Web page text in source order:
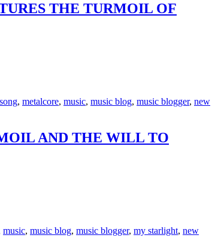
THE TURMOIL OF
, metalcore, music, music blog, music blogger, new
AND THE WILL TO
music, music blog, music blogger, my starlight, new